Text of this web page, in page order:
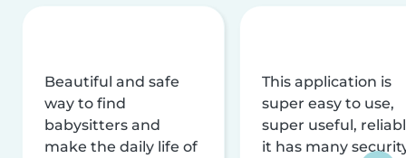
Beautiful and safe
way to find
babysitters and
make the daily life of
This application is
super easy to use,
super useful,
it has many